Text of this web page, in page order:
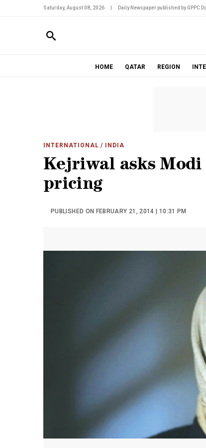
Saturday, August 08, 2026 Daily Newspaper published by GPPC
HOME QATAR REGION
INTERNATIONAL / INDIA
Kejriwal asks Modi
pricing
PUBLISHED ON FEBRUARY 21, 2014 | 10:31 PM